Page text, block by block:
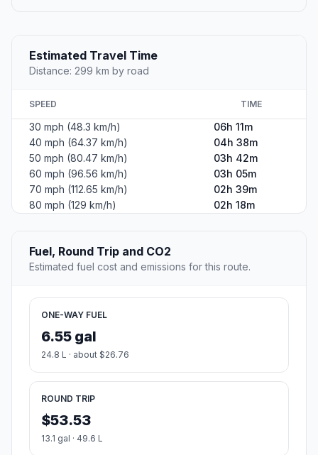
Estimated Travel Time
Distance: 299 km by road
SPEED TIME
30 mph (48.3 km/h)
06h 11m
40 mph (64.37 km/h)
04h 38m
50 mph (80.47 km/h)
03h 42m
60 mph (96.56 km/h)
03h 05m
70 mph (112.65 km/h)
02h 39m
80 mph (129 km/h)
02h 18m
Fuel, Round Trip and CO2
Estimated fuel cost and emissions for this route.
ONE-WAY FUEL
6.55 gal
24.8 L · about $26.76
ROUND TRIP
$53.53
13.1 gal · 49.6 L